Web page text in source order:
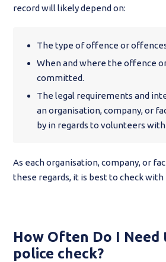
record will likely depend on:
The type of offence or
When and where the offence
committed.
The legal requirements and
an organisation, company, or
by in regards to volunteers
As each organisation, company, or
these regards, it is best to check
How Often Do I Need
police check?